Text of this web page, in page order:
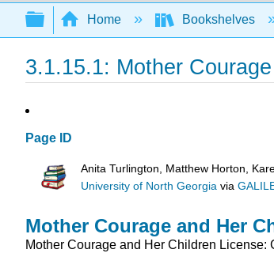
Search
Expand/collapse global
Home Bookshelves
3.1.15.1: Mother
Page ID
Anita Turlington, Matthew Horton,
University of North Georgia via
Mother Courage and Her
Mother Courage and Her Children License: